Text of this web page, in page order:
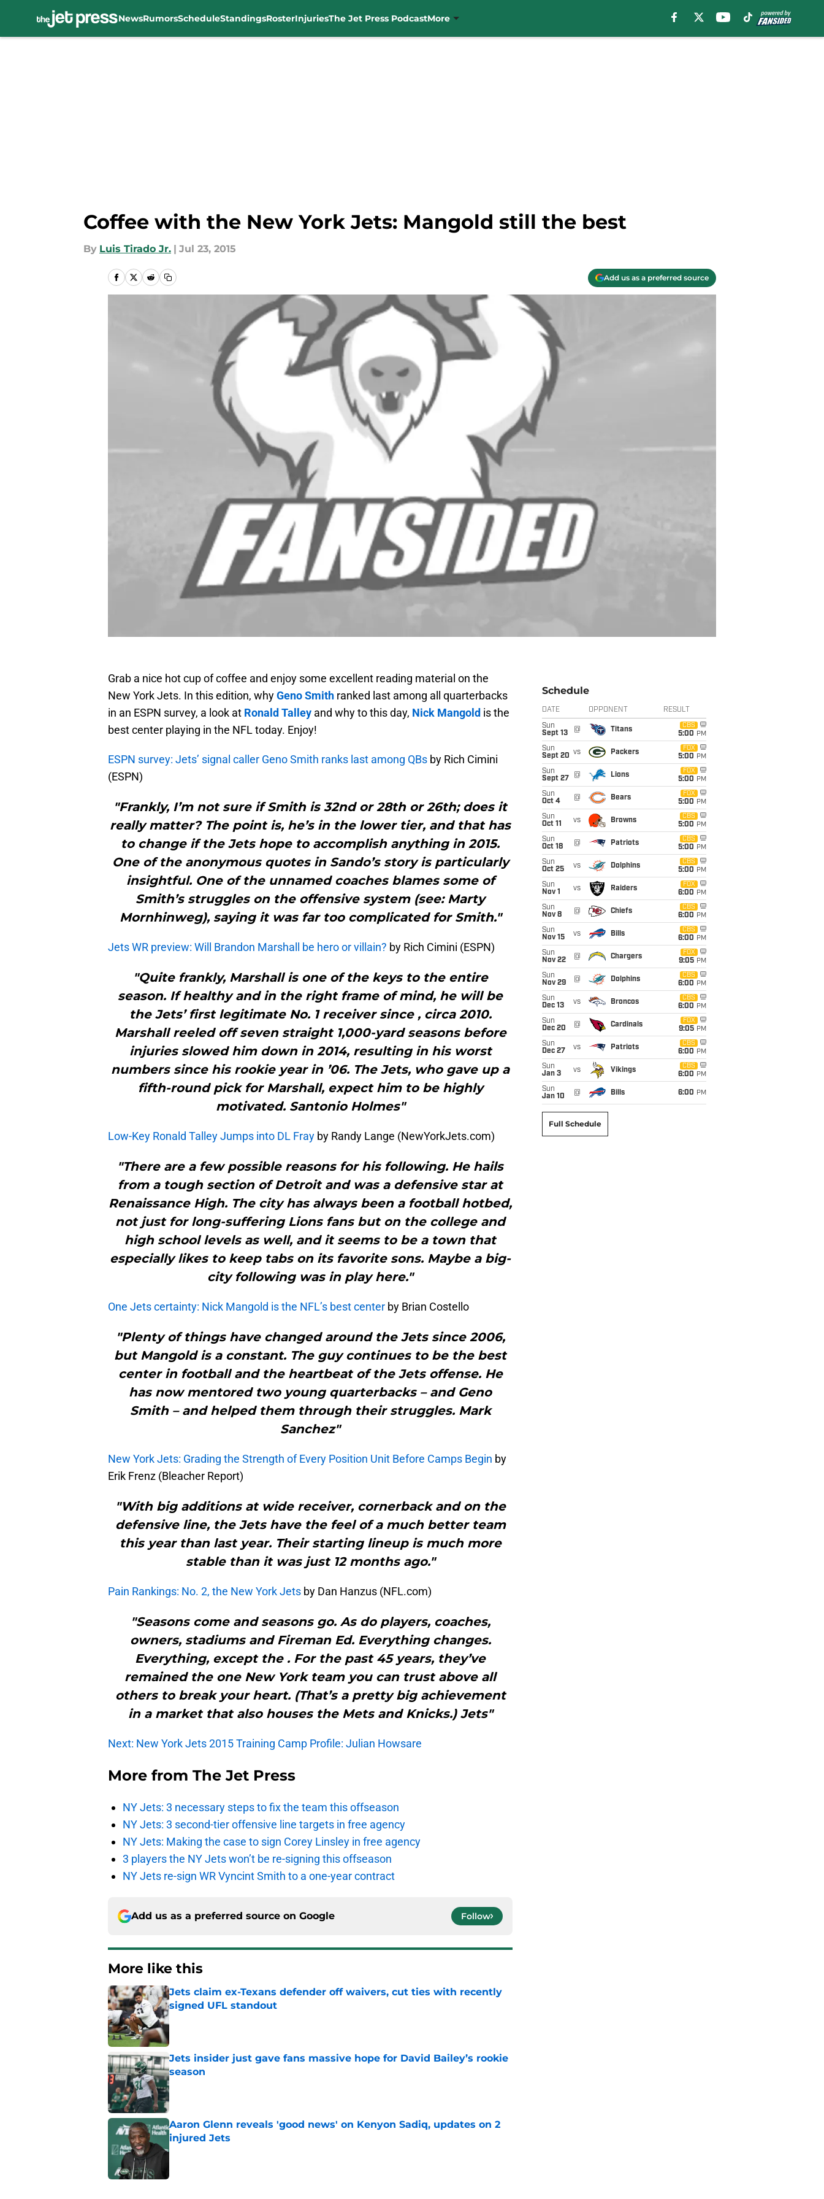
NewsRumorsScheduleStandingsRosterInjuriesThe Jet Press PodcastMore
Coffee with the New York Jets: Mangold still the best
By Luis Tirado Jr. | Jul 23, 2015
Add us as a preferred source
Grab a nice hot cup of coffee and enjoy some excellent reading material on the
New York Jets. In this edition, whyGeno Smith ranked last among all quarterbacks
in an ESPN survey, a look at Ronald Talley and why to this day, Nick Mangold is the
best center playing in the NFL today. Enjoy!
ESPN survey: Jets’ signal caller Geno Smith ranks last among QBs by Rich Cimini
(ESPN)
"Frankly, I’m not sure if Smith is 32nd or 28th or 26th; does it
really matter? The point is, he’s in the lower tier, and that has
to change if the Jets hope to accomplish anything in 2015.
One of the anonymous quotes in Sando’s story is particularly
insightful. One of the unnamed coaches blames some of
Smith’s struggles on the offensive system (see: Marty
Mornhinweg), saying it was far too complicated for Smith."
Jets WR preview: Will Brandon Marshall be hero or villain? by Rich Cimini (ESPN)
"Quite frankly, Marshall is one of the keys to the entire
season. If healthy and in the right frame of mind, he will be
the Jets’ first legitimate No. 1 receiver since , circa 2010.
Marshall reeled off seven straight 1,000-yard seasons before
injuries slowed him down in 2014, resulting in his worst
numbers since his rookie year in ’06. The Jets, who gave up a
fifth-round pick for Marshall, expect him to be highly
motivated. Santonio Holmes"
Low-Key Ronald Talley Jumps into DL Fray by Randy Lange (NewYorkJets.com)
"There are a few possible reasons for his following. He hails
from a tough section of Detroit and was a defensive star at
Renaissance High. The city has always been a football hotbed,
not just for long-suffering Lions fans but on the college and
high school levels as well, and it seems to be a town that
especially likes to keep tabs on its favorite sons. Maybe a big-
city following was in play here."
One Jets certainty: Nick Mangold is the NFL’s best center by Brian Costello
"Plenty of things have changed around the Jets since 2006,
but Mangold is a constant. The guy continues to be the best
center in football and the heartbeat of the Jets offense. He
has now mentored two young quarterbacks – and Geno
Smith – and helped them through their struggles. Mark
Sanchez"
New York Jets: Grading the Strength of Every Position Unit Before Camps Begin by
Erik Frenz (Bleacher Report)
"With big additions at wide receiver, cornerback and on the
defensive line, the Jets have the feel of a much better team
this year than last year. Their starting lineup is much more
stable than it was just 12 months ago."
Pain Rankings: No. 2, the New York Jets by Dan Hanzus (NFL.com)
"Seasons come and seasons go. As do players, coaches,
owners, stadiums and Fireman Ed. Everything changes.
Everything, except the . For the past 45 years, they’ve
remained the one New York team you can trust above all
others to break your heart. (That’s a pretty big achievement
in a market that also houses the Mets and Knicks.) Jets"
Next: New York Jets 2015 Training Camp Profile: Julian Howsare
More from The Jet Press
NY Jets: 3 necessary steps to fix the team this offseason
NY Jets: 3 second-tier offensive line targets in free agency
NY Jets: Making the case to sign Corey Linsley in free agency
3 players the NY Jets won’t be re-signing this offseason
NY Jets re-sign WR Vyncint Smith to a one-year contract
Add us as a preferred source on Google Follow
More like this
Jets claim ex-Texans defender off waivers, cut ties with recently
signed UFL standout
Jets insider just gave fans massive hope for David Bailey’s rookie
season
Published by on Invalid Date
Aaron Glenn reveals 'good news' on Kenyon Sadiq, updates on 2
injured Jets
Published by on Invalid Date
Schedule
DATE OPPONENT RESULT
Sun
Sept 13
@ Titans
CBS
5:00 PM
Sun
Sept 20 vs Packers
FOX
5:00 PM
Sun
Sept 27
@ Lions
FOX
5:00 PM
Sun
Oct 4
@ Bears
FOX
5:00 PM
Sun
Oct 11
vs Browns
CBS
5:00 PM
Sun
Oct 18
@ Patriots
CBS
5:00 PM
Sun
Oct 25
vs Dolphins
CBS
5:00 PM
Sun
Nov 1
vs Raiders
FOX
6:00 PM
Sun
Nov 8
@ Chiefs
CBS
6:00 PM
Sun
Nov 15
vs Bills
CBS
6:00 PM
Sun
Nov 22
@ Chargers
FOX
9:05 PM
Sun
Nov 29
@ Dolphins
CBS
6:00 PM
Sun
Dec 13
vs Broncos
CBS
6:00 PM
Sun
Dec 20
@ Cardinals
FOX
9:05 PM
Sun
Dec 27
vs Patriots
CBS
6:00 PM
Sun
Jan 3
vs Vikings
CBS
6:00 PM
Sun
Jan 10
@ Bills 6:00 PM
Full Schedule